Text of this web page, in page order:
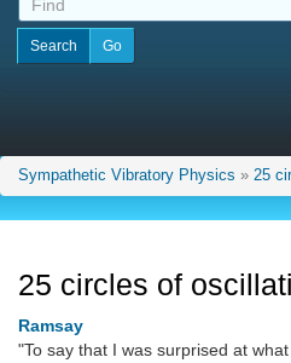
Sympathetic Vibratory Physics » 25
25 circles of
Ramsay
"To say that I was surprised at what